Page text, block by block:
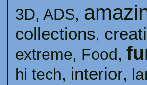
3D, ADS,
collections,
extreme, Food,
hi tech, interior,